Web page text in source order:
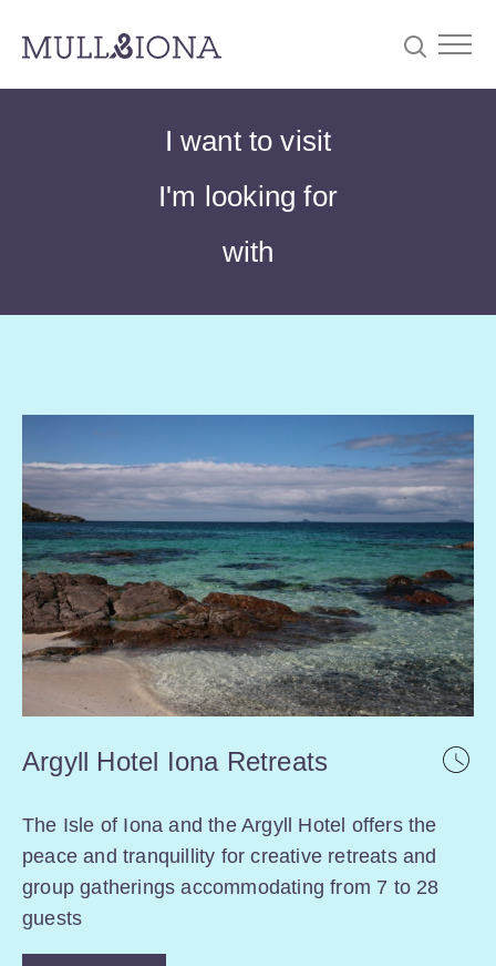
I want to visit
I'm looking for
with
Argyll Hotel Iona Retreats
The Isle of Iona and the Argyll Hotel offers the
peace and tranquillity for creative retreats and
group gatherings accommodating from 7 to 28
guests